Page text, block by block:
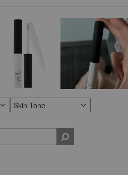
SKIN TYPE
Skin Tone
FILTER REVIEWS BY SKIN TONE